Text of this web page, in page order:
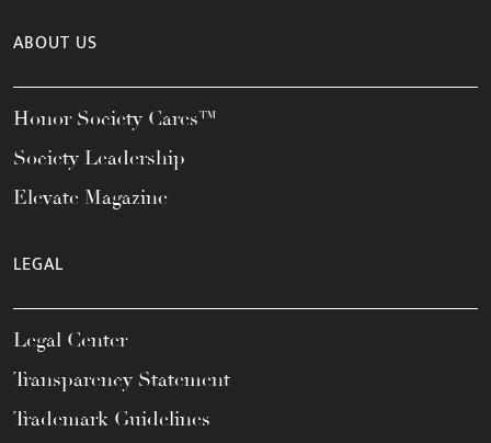
ABOUT US
Honor Society Cares™
Society Leadership
Elevate Magazine
LEGAL
Legal Center
Transparency Statement
Trademark Guidelines